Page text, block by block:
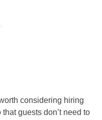
considering hiring
guests don’t need to